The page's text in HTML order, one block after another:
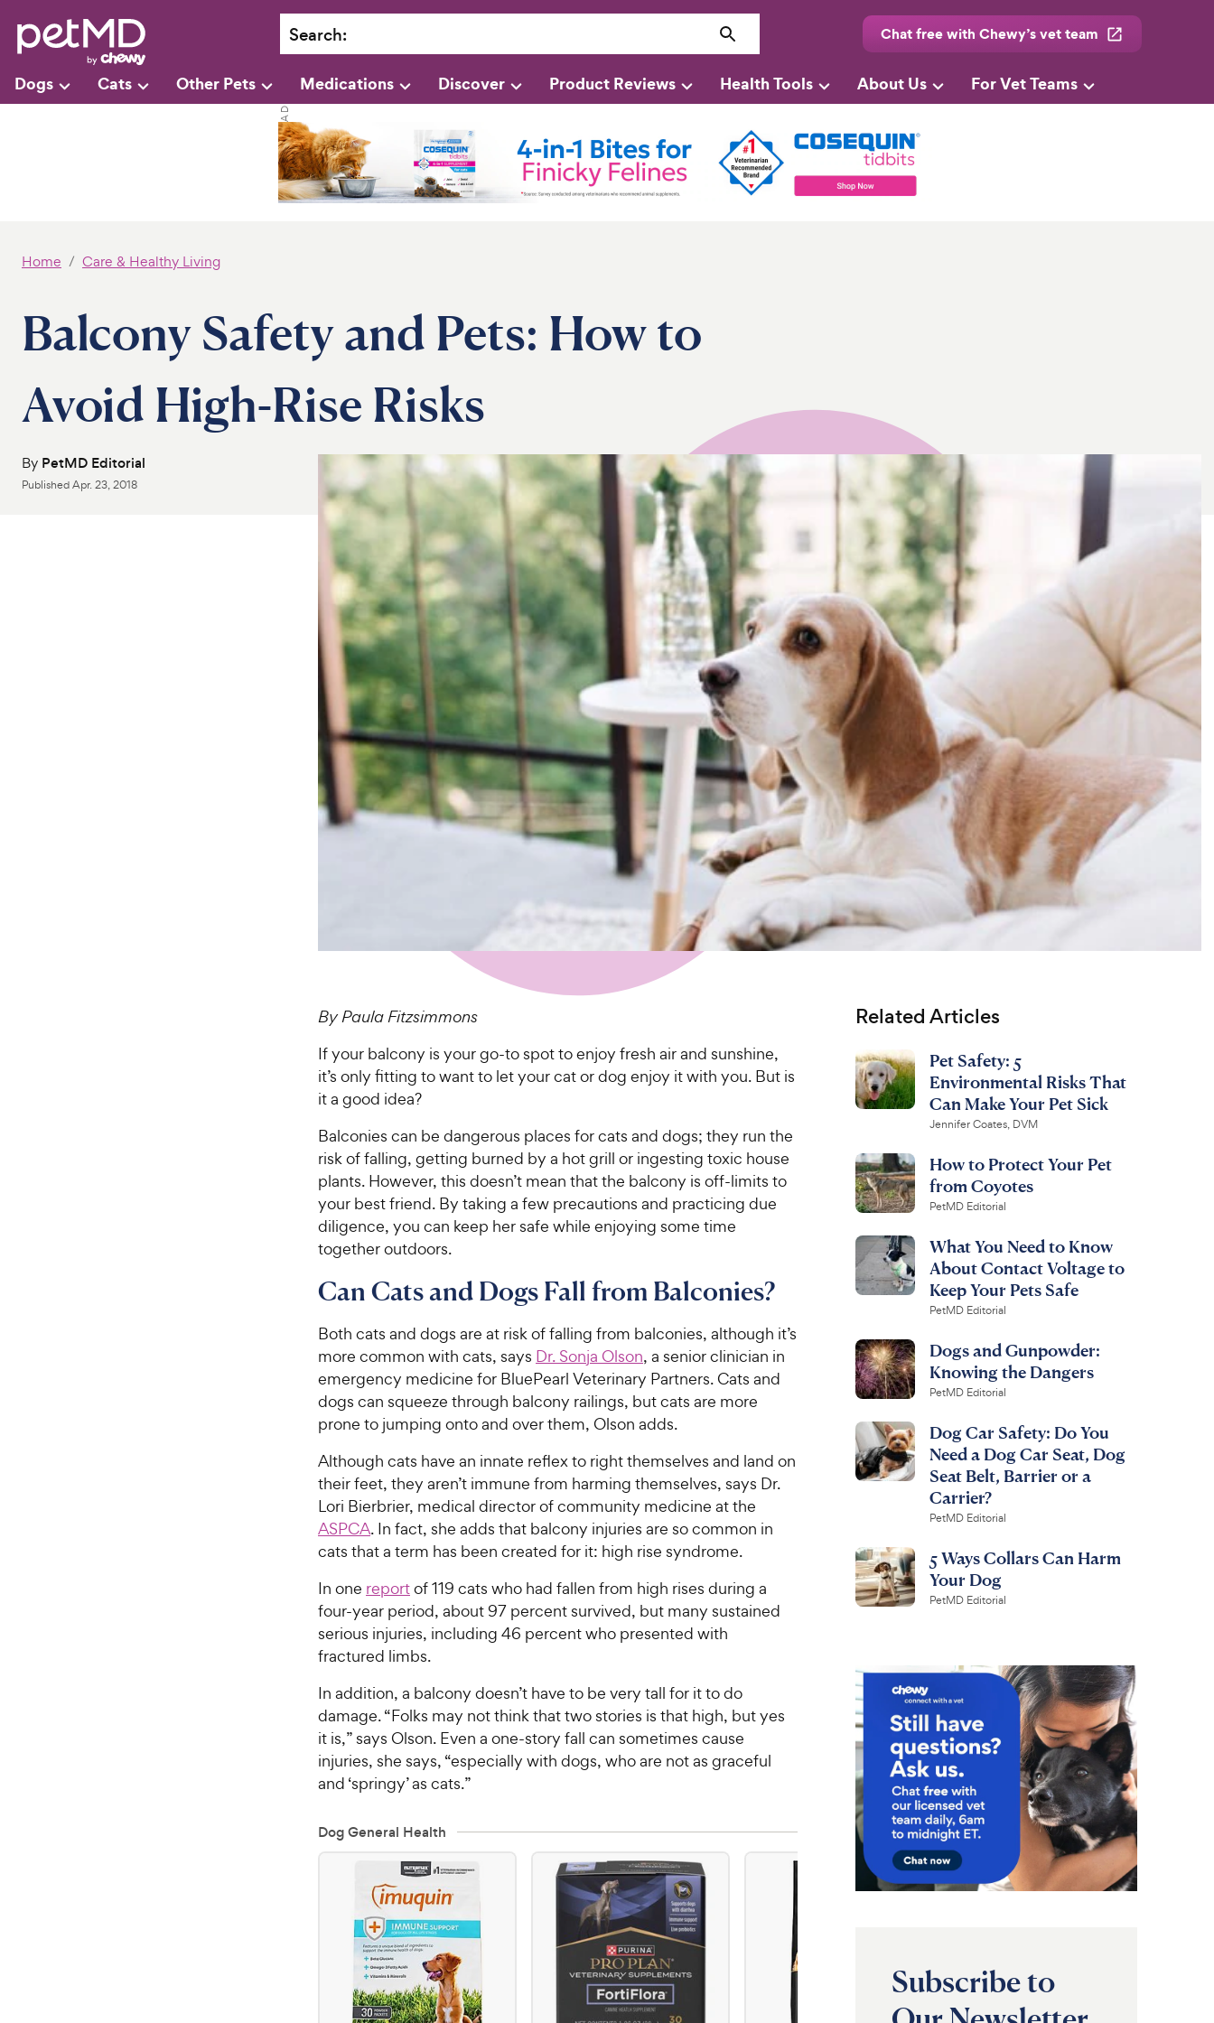
Search: Chat free with Chewy’s vet team
Dogs Cats Other Pets Medications Discover Product Reviews Health Tools About Us For Vet Teams
Home Care & Healthy Living
Balcony Safety and Pets: How to
Avoid High-Rise Risks
By PetMD Editorial
PublishedApr. 23, 2018
By Paula Fitzsimmons
If your balcony is your go-to spot to enjoy fresh air and sunshine,
it’s only fitting to want to let your cat or dog enjoy it with you. But is
it a good idea?
Balconies can be dangerous places for cats and dogs; they run the
risk of falling, getting burned by a hot grill or ingesting toxic house
plants. However, this doesn’t mean that the balcony is off-limits to
your best friend. By taking a few precautions and practicing due
diligence, you can keep her safe while enjoying some time
together outdoors.
Can Cats and Dogs Fall from Balconies?
Both cats and dogs are at risk of falling from balconies, although it’s
more common with cats, says Dr. Sonja Olson, a senior clinician in
emergency medicine for BluePearl Veterinary Partners. Cats and
dogs can squeeze through balcony railings, but cats are more
prone to jumping onto and over them, Olson adds.
Although cats have an innate reflex to right themselves and land on
their feet, they aren’t immune from harming themselves, says Dr.
Lori Bierbrier, medical director of community medicine at the
ASPCA. In fact, she adds that balcony injuries are so common in
cats that a term has been created for it: high rise syndrome.
In one reportof 119 cats who had fallen from high rises during a
four-year period, about 97 percent survived, but many sustained
serious injuries, including 46 percent who presented with
fractured limbs.
In addition, a balcony doesn’t have to be very tall for it to do
damage. “Folks may not think that two stories is that high, but yes
it is,” says Olson. Even a one-story fall can sometimes cause
injuries, she says, “especially with dogs, who are not as graceful
and ‘springy’ as cats.”
Dog General Health
Related Articles
Pet Safety: 5
Environmental Risks That
Can Make Your Pet Sick
Jennifer Coates, DVM
How to Protect Your Pet
from Coyotes
PetMD Editorial
What You Need to Know
About Contact Voltage to
Keep Your Pets Safe
PetMD Editorial
Dogs and Gunpowder:
Knowing the Dangers
PetMD Editorial
Dog Car Safety: Do You
Need a Dog Car Seat, Dog
Seat Belt, Barrier or a
Carrier?
PetMD Editorial
5 Ways Collars Can Harm
Your Dog
PetMD Editorial
Subscribe to